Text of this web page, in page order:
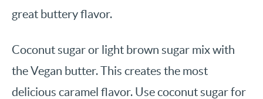
great buttery flavor.
Coconut sugar or light brown sugar mix with
the Vegan butter. This creates the most
delicious caramel flavor. Use coconut sugar for